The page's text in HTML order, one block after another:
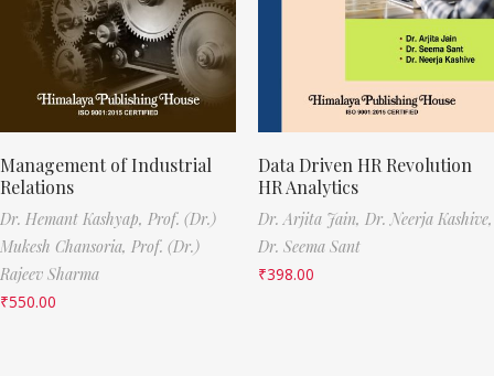
Management of Industrial
Relations
Dr. Hemant Kashyap, Prof. (Dr.)
Mukesh Chansoria, Prof. (Dr.)
Rajeev Sharma
₹550.00
Data Driven HR Revolution
HR Analytics
Dr. Arjita Jain, Dr. Neerja Kashive,
Dr. Seema Sant
₹398.00